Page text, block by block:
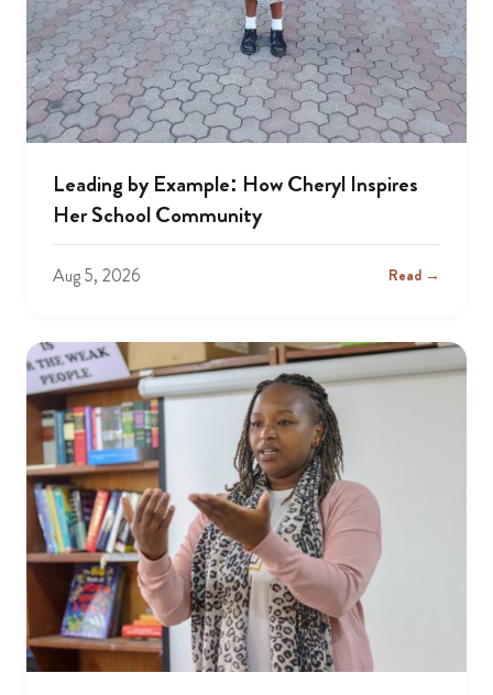
Leading by Example: How Cheryl Inspires
Her School Community
Aug 5, 2026 Read →